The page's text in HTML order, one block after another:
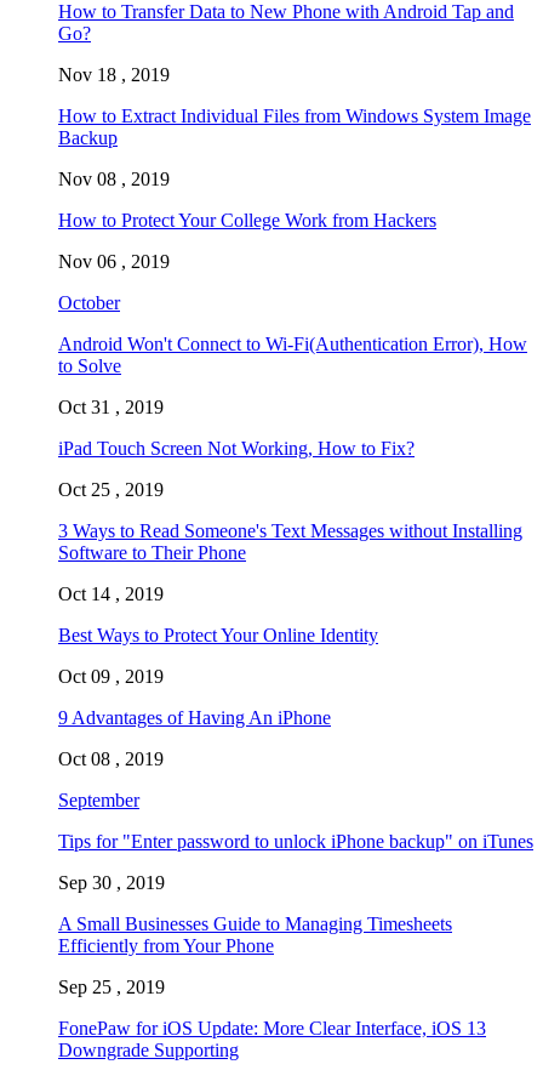
How to Transfer Data to New Phone with Android Tap and
Go?
Nov 18 , 2019
How to Extract Individual Files from Windows System Image
Backup
Nov 08 , 2019
How to Protect Your College Work from Hackers
Nov 06 , 2019
October
Android Won't Connect to Wi-Fi(Authentication Error), How
to Solve
Oct 31 , 2019
iPad Touch Screen Not Working, How to Fix?
Oct 25 , 2019
3 Ways to Read Someone's Text Messages without Installing
Software to Their Phone
Oct 14 , 2019
Best Ways to Protect Your Online Identity
Oct 09 , 2019
9 Advantages of Having An iPhone
Oct 08 , 2019
September
Tips for "Enter password to unlock iPhone backup" on iTunes
Sep 30 , 2019
A Small Businesses Guide to Managing Timesheets
Efficiently from Your Phone
Sep 25 , 2019
FonePaw for iOS Update: More Clear Interface, iOS 13
Downgrade Supporting